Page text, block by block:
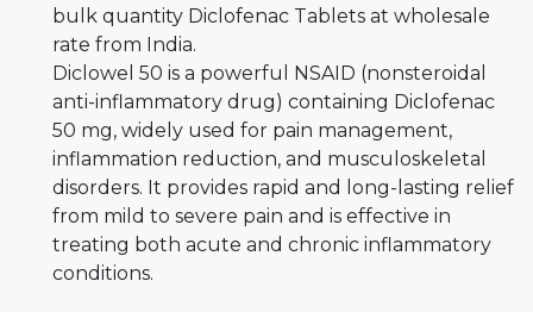
bulk quantity Diclofenac Tablets at wholesale
rate from India.
Diclowel 50 is a powerful NSAID (nonsteroidal
anti-inflammatory drug) containing Diclofenac
50 mg, widely used for pain management,
inflammation reduction, and musculoskeletal
disorders. It provides rapid and long-lasting relief
from mild to severe pain and is effective in
treating both acute and chronic inflammatory
conditions.